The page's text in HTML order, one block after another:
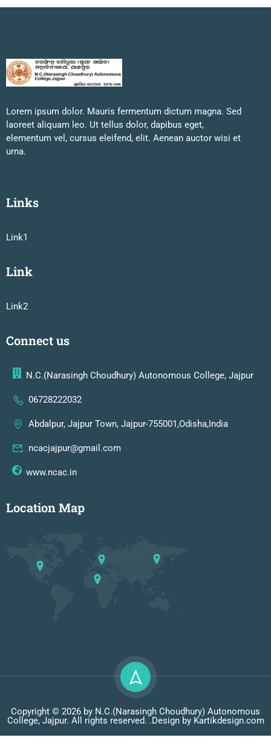
Lorem ipsum dolor. Mauris fermentum dictum magna. Sed
laoreet aliquam leo. Ut tellus dolor, dapibus eget,
elementum vel, cursus eleifend, elit. Aenean auctor wisi et
urna.
Links
Link1
Link
Link2
Connect us
N.C.(Narasingh Choudhury) Autonomous College, Jajpur
06728222032
Abdalpur, Jajpur Town, Jajpur-755001,Odisha,India
ncacjajpur@gmail.com
www.ncac.in
Location Map
Copyright © 2026 by N.C.(Narasingh Choudhury) Autonomous
College, Jajpur. All rights reserved. .Design by Kartikdesign.com